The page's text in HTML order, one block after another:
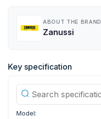
ABOUT THE BRAND
Zanussi
Key specification
Model: